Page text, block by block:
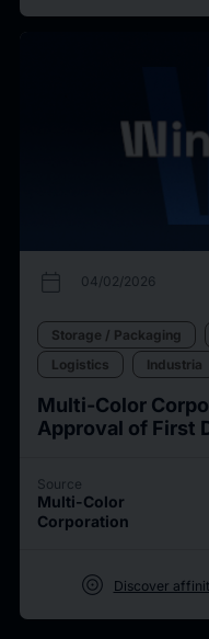
calendar_today 04/02/2026
Storage / Packaging
Logistics
Industria
Multi-Color
Approval of First
Source
Multi-Color
Corporation
target Discover